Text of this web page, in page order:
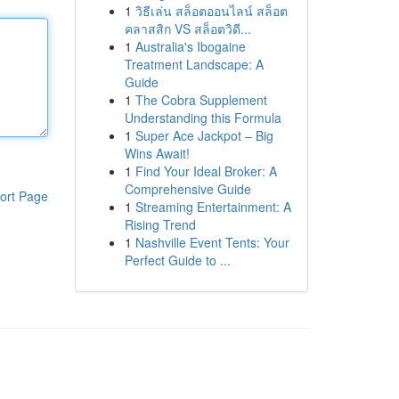
Page
1 วิธีเล่น สล็อตออนไลน์ สล็อต
คลาสสิก VS สล็อตวิดี...
1 Australia's Ibogaine
Treatment Landscape: A
Guide
1 The Cobra Supplement
Understanding this Formula
1 Super Ace Jackpot – Big
Wins Await!
1 Find Your Ideal Broker: A
Comprehensive Guide
1 Streaming Entertainment: A
Rising Trend
1 Nashville Event Tents: Your
Perfect Guide to ...